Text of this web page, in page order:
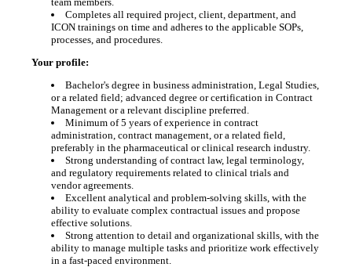
Completes all required project, client, department, and
ICON trainings on time and adheres to the applicable SOPs,
processes, and procedures.
Your profile:
Bachelor's degree in business administration, Legal Studies,
or a related field; advanced degree or certification in Contract
Management or a relevant discipline preferred.
Minimum of 5 years of experience in contract
administration, contract management, or a related field,
preferably in the pharmaceutical or clinical research industry.
Strong understanding of contract law, legal terminology,
and regulatory requirements related to clinical trials and
vendor agreements.
Excellent analytical and problem-solving skills, with the
ability to evaluate complex contractual issues and propose
effective solutions.
Strong attention to detail and organizational skills, with the
ability to manage multiple tasks and prioritize work effectively
in a fast-paced environment.